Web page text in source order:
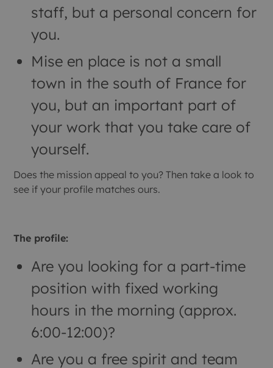
staff, but a personal concern for
you.
Mise en place is not a small
town in the south of France for
you, but an important part of
your work that you take care of
yourself.
Does the mission appeal to you? Then take a look to
see if your profile matches ours.
The profile:
Are you looking for a part-time
position with fixed working
hours in the morning (approx.
6:00-12:00)?
Are you a free spirit and team